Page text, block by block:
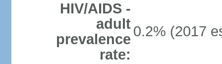
HIV/AIDS -
adult
prevalence
rate:
0.2% (2017